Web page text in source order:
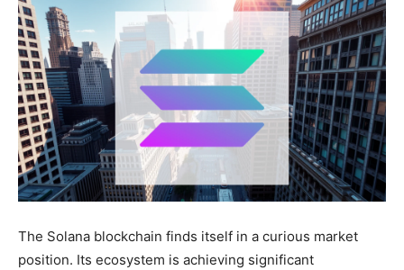
The Solana blockchain finds itself in a curious market
position. Its ecosystem is achieving significant